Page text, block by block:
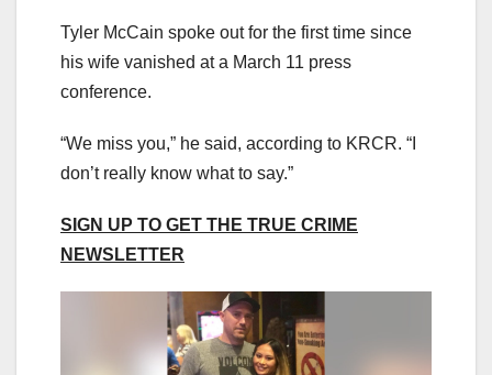
Tyler McCain spoke out for the first time since
his wife vanished at a March 11 press
conference.
“We miss you,” he said, according to KRCR. “I
don’t really know what to say.”
SIGN UP TO GET THE TRUE CRIME
NEWSLETTER